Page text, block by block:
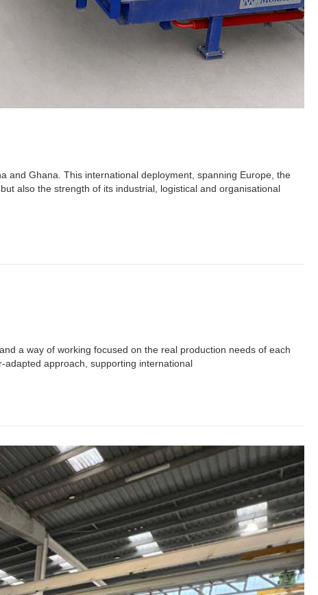
and Ghana. This international deployment, spanning Europe, the
also the strength of its industrial, logistical and organisational
a way of working focused on the real production needs of each
adapted approach, supporting international